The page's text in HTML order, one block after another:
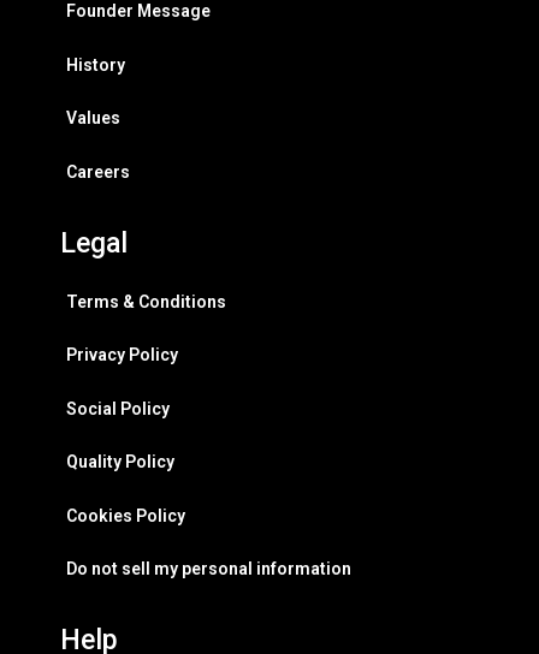
Founder Message
History
Values
Careers
Legal
Terms & Conditions
Privacy Policy
Social Policy
Quality Policy
Cookies Policy
Do not sell my personal information
Help